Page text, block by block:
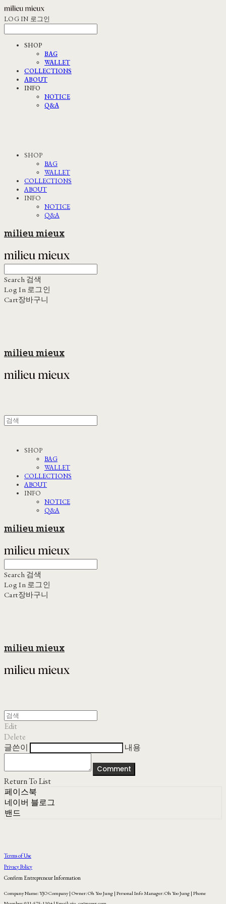
LOG IN 로그인
SHOP
BAG
WALLET
COLLECTIONS
ABOUT
INFO
NOTICE
Q&A
SHOP
BAG
WALLET
COLLECTIONS
ABOUT
INFO
NOTICE
Q&A
milieu mieux
Search 검색
Log In 로그인
Cart장바구니
milieu mieux
SHOP
BAG
WALLET
COLLECTIONS
ABOUT
INFO
NOTICE
Q&A
milieu mieux
Search 검색
Log In 로그인
Cart장바구니
milieu mieux
Edit
Delete
글쓴이
내용
Comment
Return To List
페이스북
네이버 블로그
밴드
Terms of Use
Privacy Policy
Confirm Entrepreneur Information
Company Name: YJO Company | Owner: Oh Yoo Jung | Personal Info Manager: Oh Yoo Jung | Phone